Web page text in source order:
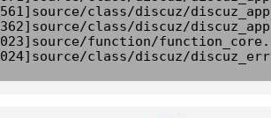
class/discuz/
class/discuz/
function/
class/discuz/